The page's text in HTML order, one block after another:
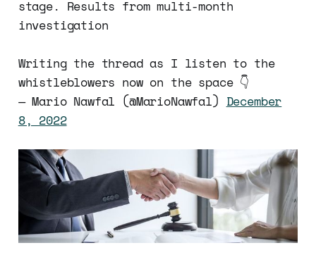
stage. Results from multi-month
investigation
Writing the thread as I listen to the
whistleblowers now on the space 👇
— Mario Nawfal (@MarioNawfal) December
8, 2022